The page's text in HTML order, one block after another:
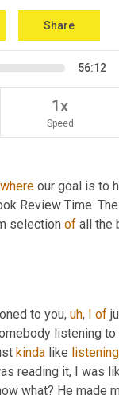
Share
56:12
1x
Speed
where our goal is to
Review Time.
selection of all the
to you, uh, I of
listening
kinda like listening
reading it, I was
what? He made